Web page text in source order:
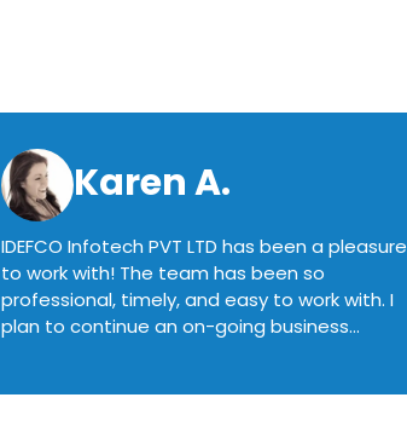
Karen A.
IDEFCO Infotech PVT LTD has been a pleasure
to work with! The team has been so
professional, timely, and easy to work with. I
plan to continue an on-going business